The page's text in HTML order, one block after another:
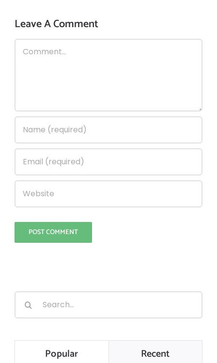
Leave A Comment
Comment
Search
for:
Popular Recent